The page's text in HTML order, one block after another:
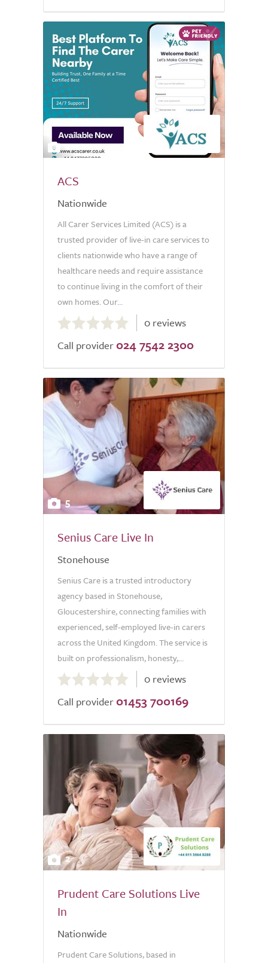
2
ACS
Nationwide
All Carer Services Limited (ACS) is a
trusted provider of live-in care services to
clients nationwide who have a range of
healthcare needs and require assistance
to continue living in the comfort of their
own homes. Our...
out
of
0 reviews
Call provider 024 7542 2300
5
Senius Care Live In
Stonehouse
Senius Care is a trusted introductory
agency based in Stonehouse,
Gloucestershire, connecting families with
experienced, self-employed live-in carers
across the United Kingdom. The service is
built on professionalism, honesty,...
out
of
0 reviews
Call provider 01453 700169
2
Prudent Care Solutions Live
In
Nationwide
Prudent Care Solutions, based in